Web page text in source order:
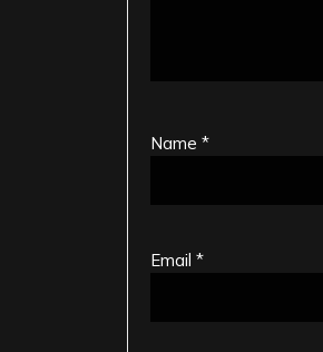
Name *
Email *